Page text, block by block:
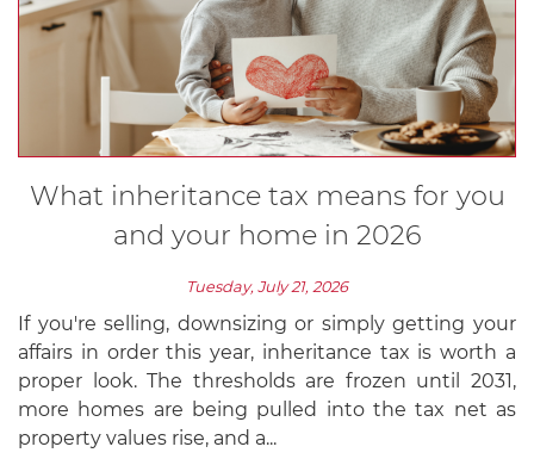
What inheritance tax means for you
and your home in 2026
Tuesday, July 21, 2026
If you're selling, downsizing or simply getting your
affairs in order this year, inheritance tax is worth a
proper look. The thresholds are frozen until 2031,
more homes are being pulled into the tax net as
property values rise, and a...